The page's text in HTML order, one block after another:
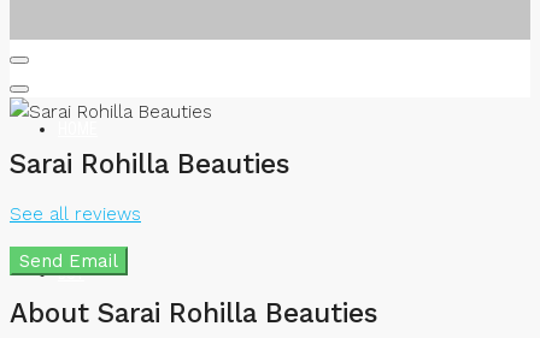
BUY
Sarai Rohilla Beauties
See all reviews
Send Email
About Sarai Rohilla Beauties